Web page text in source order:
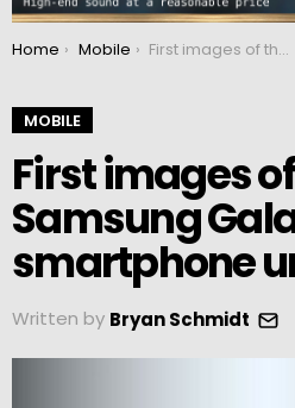
You are here:
Home Mobile First images of the Samsung Galaxy S24 FE smartphone unveiled
MOBILE
First images
Samsung
smartphone
Written by Bryan Schmidt